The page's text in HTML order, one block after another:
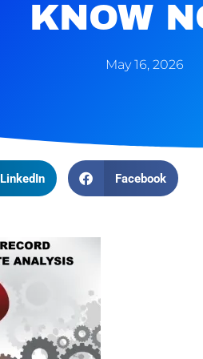
KNOW
May 16, 2026
LinkedIn Facebook